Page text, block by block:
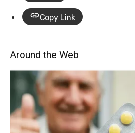
Copy Link
Around the Web